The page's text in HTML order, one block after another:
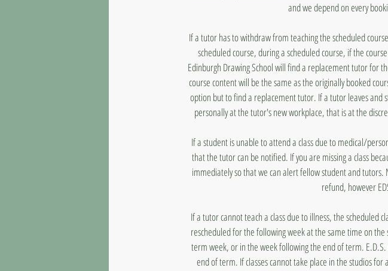
and we depend on every
If a tutor has to withdraw from teaching the scheduled
scheduled course, during a scheduled course, if the
Edinburgh Drawing School will find a replacement tutor for
course content will be the same as the originally booked
option but to find a replacement tutor. If a tutor leaves and
personally at the tutor's new workplace, that is at the
If a student is unable to attend a class due to medical/
that the tutor can be notified. If you are missing a class
immediately so that we can alert fellow student and
refund, however
If a tutor cannot teach a class due to illness, the scheduled
rescheduled for the following week at the same time on
term week, or in the week following the end of term.
end of term. If classes cannot take place in the studios